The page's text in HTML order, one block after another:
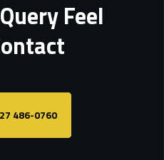
Feel
486-0760